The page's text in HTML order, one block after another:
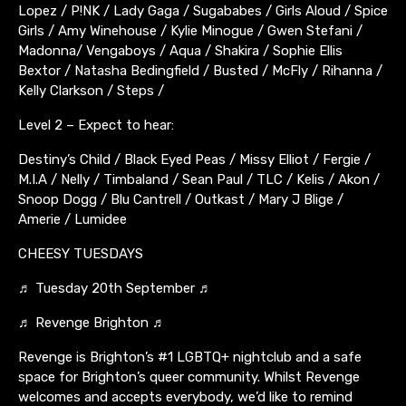
Lopez / P!NK / Lady Gaga / Sugababes / Girls Aloud / Spice
Girls / Amy Winehouse / Kylie Minogue / Gwen Stefani /
Madonna/ Vengaboys / Aqua / Shakira / Sophie Ellis
Bextor / Natasha Bedingfield / Busted / McFly / Rihanna /
Kelly Clarkson / Steps /
Level 2 – Expect to hear:
Destiny’s Child / Black Eyed Peas / Missy Elliot / Fergie /
M.I.A / Nelly / Timbaland / Sean Paul / TLC / Kelis / Akon /
Snoop Dogg / Blu Cantrell / Outkast / Mary J Blige /
Amerie / Lumidee
CHEESY TUESDAYS
♬ Tuesday 20th September ♬
♬ Revenge Brighton ♬
Revenge is Brighton’s #1 LGBTQ+ nightclub and a safe
space for Brighton’s queer community. Whilst Revenge
welcomes and accepts everybody, we’d like to remind